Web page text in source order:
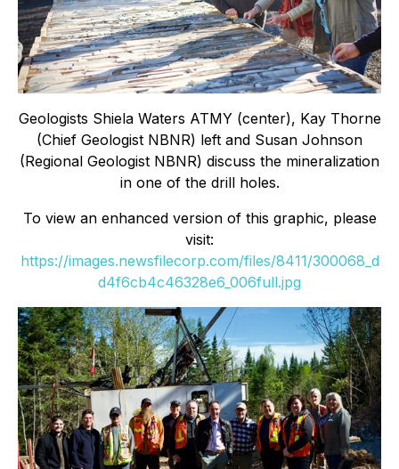
Geologists Shiela Waters ATMY (center), Kay Thorne
(Chief Geologist NBNR) left and Susan Johnson
(Regional Geologist NBNR) discuss the mineralization
in one of the drill holes.
To view an enhanced version of this graphic, please
visit:
https://images.newsfilecorp.com/files/8411/300068_d
d4f6cb4c46328e6_006full.jpg